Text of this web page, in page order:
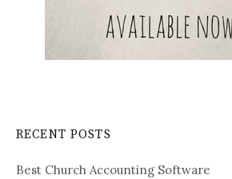
RECENT POSTS
Best Church Accounting Software